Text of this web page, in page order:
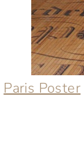
Paris Poster